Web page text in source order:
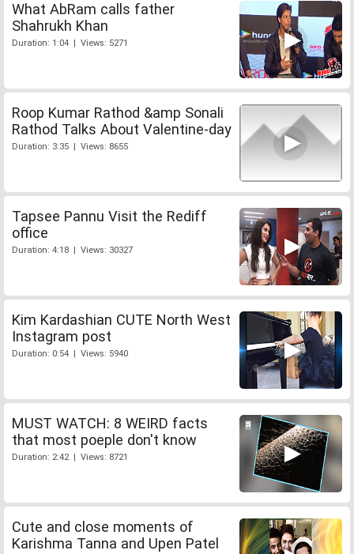
What AbRam calls father
Shahrukh Khan
Duration: 1:04 | Views: 5271
Roop Kumar Rathod &amp Sonali
Rathod Talks About Valentine-day
Duration: 3:35 | Views: 8655
Tapsee Pannu Visit the Rediff
office
Duration: 4:18 | Views: 30327
Kim Kardashian CUTE North West
Instagram post
Duration: 0:54 | Views: 5940
MUST WATCH: 8 WEIRD facts
that most poeple don't know
Duration: 2:42 | Views: 8721
Cute and close moments of
Karishma Tanna and Upen Patel